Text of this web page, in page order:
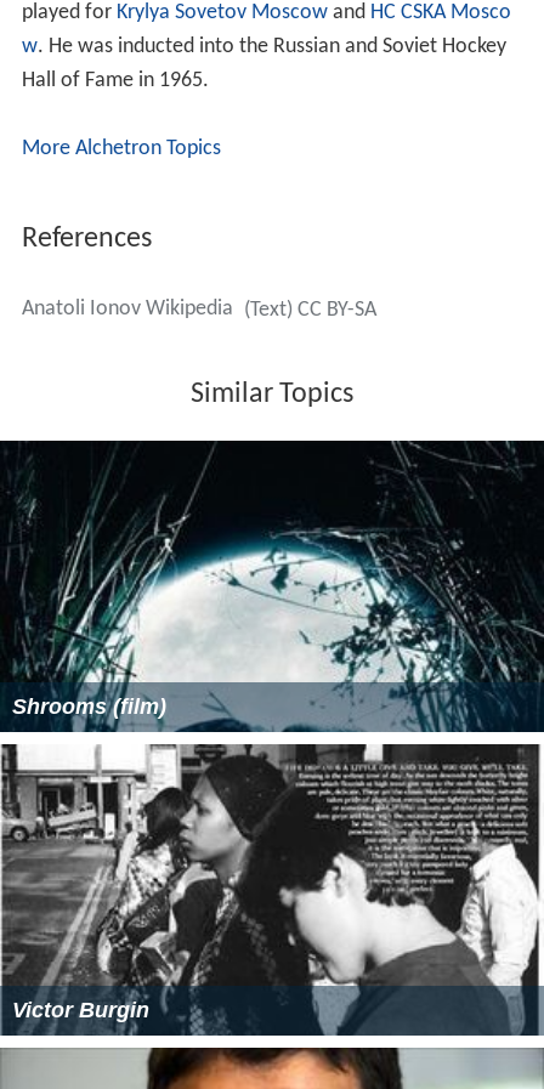
played for Krylya Sovetov Moscowand HC CSKA Mosco
w. He was inducted into the Russian and Soviet Hockey
Hall of Fame in 1965.
More Alchetron Topics
References
Anatoli Ionov Wikipedia (Text) CC BY-SA
Similar Topics
Shrooms (film)
Victor Burgin